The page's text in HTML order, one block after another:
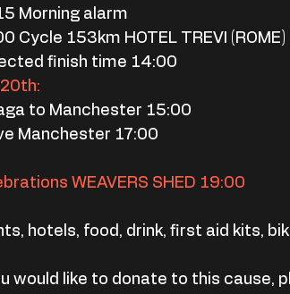
Morning alarm
Cycle 153km HOTEL TREVI (ROME)
finish time 14:00
to Manchester 15:00
Manchester 17:00
WEAVERS SHED 19:00
hotels, food, drink, first aid kits,
would like to donate to this cause,